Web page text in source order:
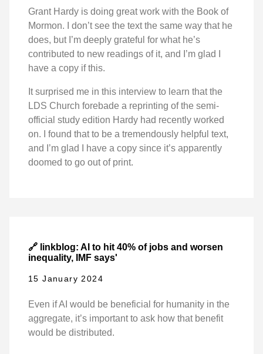
Grant Hardy is doing great work with the Book of
Mormon. I don’t see the text the same way that he
does, but I’m deeply grateful for what he’s
contributed to new readings of it, and I’m glad I
have a copy if this.
It surprised me in this interview to learn that the
LDS Church forebade a reprinting of the semi-
official study edition Hardy had recently worked
on. I found that to be a tremendously helpful text,
and I’m glad I have a copy since it’s apparently
doomed to go out of print.
🔗 linkblog: AI to hit 40% of jobs and worsen
inequality, IMF says'
15 January 2024
Even if AI would be beneficial for humanity in the
aggregate, it’s important to ask how that benefit
would be distributed.